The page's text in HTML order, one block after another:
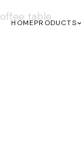
HOMEPRODUCTS
table